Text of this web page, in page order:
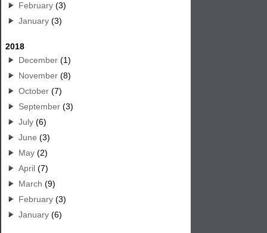
February (3)
January (3)
2018
December (1)
November (8)
October (7)
September (3)
July (6)
June (3)
May (2)
April (7)
March (9)
February (3)
January (6)